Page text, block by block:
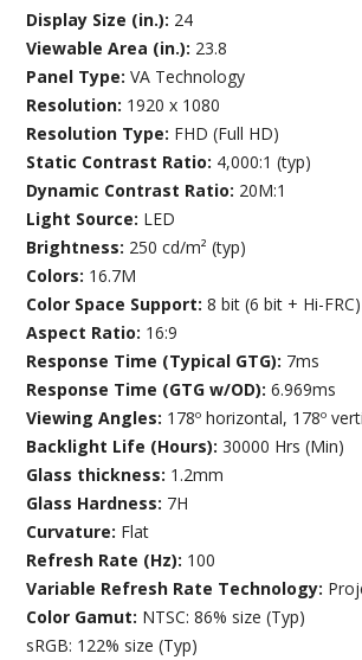
Display Size (in.): 24
Viewable Area (in.): 23.8
Panel Type:VA Technology
Resolution: 1920 x 1080
Resolution Type: FHD (Full HD)
Static Contrast Ratio: 4,000:1 (typ)
Dynamic Contrast Ratio: 20M:1
Light Source: LED
Brightness: 250 cd/m² (typ)
Colors: 16.7M
Color Space Support:8 bit (6 bit + Hi-FRC)
Aspect Ratio: 16:9
Response Time (Typical GTG): 7ms
Response Time (GTG w/OD):6.969ms
Viewing Angles: 178º horizontal, 178º
Backlight Life (Hours):30000 Hrs (Min)
Glass thickness: 1.2mm
Glass Hardness: 7H
Curvature: Flat
Refresh Rate (Hz): 100
Variable Refresh Rate Technology:
Color Gamut: NTSC: 86% size (Typ)
sRGB: 122% size (Typ)